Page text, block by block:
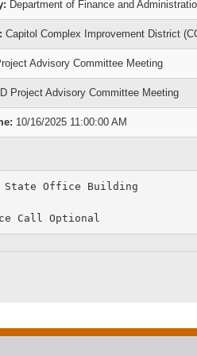
Department of Finance and
Capitol Complex Improvement District
Advisory Committee Meeting
Project Advisory Committee Meeting
10/16/2025 11:00:00 AM
State Office Building
Call Optional